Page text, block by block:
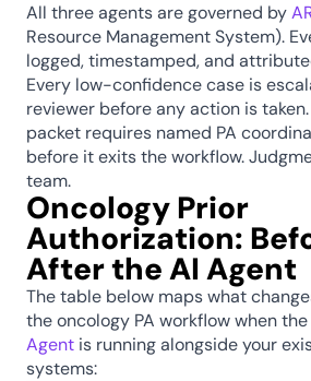
All three agents are governed by
Resource Management System).
logged, timestamped, and
Every low-confidence case is
reviewer before any action is
packet requires named PA
before it exits the workflow.
team.
Oncology Prior
Authorization:
After the AI Agent
The table below maps what
the oncology PA workflow when the
Agent is running alongside your
systems: